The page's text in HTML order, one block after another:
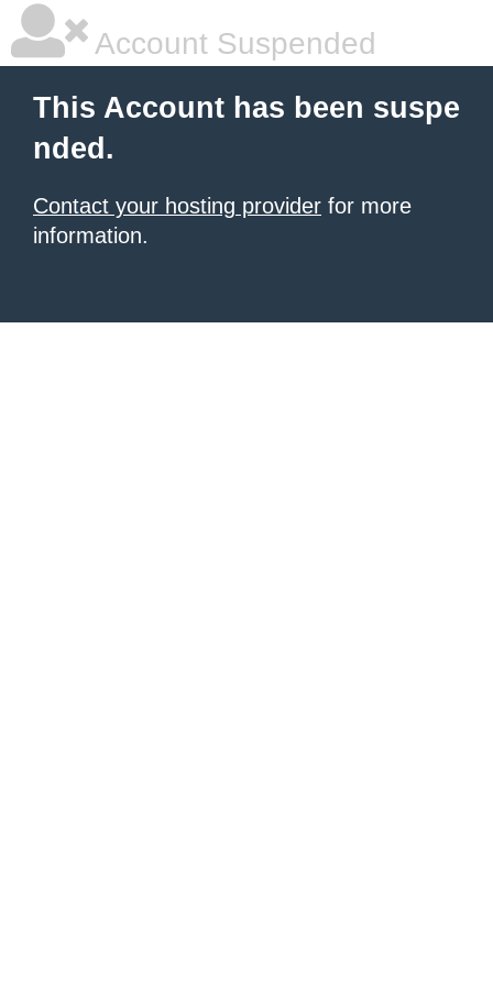
Account Suspended
This Account has been suspe
nded.
Contact your hosting provider for more
information.